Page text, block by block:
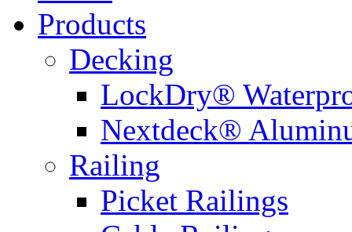
Products
Decking
LockDry®
Nextdeck®
Railing
Picket Railings